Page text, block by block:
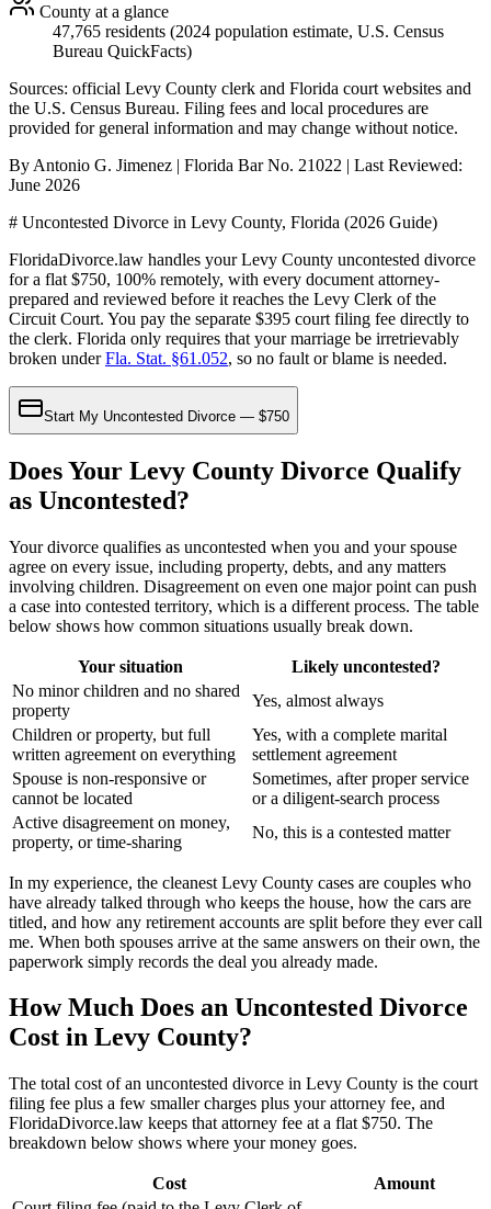
County at a glance
47,765 residents (2024 population estimate, U.S. Census
Bureau QuickFacts)
Sources: official Levy County clerk and Florida court websites and
the U.S. Census Bureau. Filing fees and local procedures are
provided for general information and may change without notice.
By Antonio G. Jimenez | Florida Bar No. 21022 | Last Reviewed:
June 2026
# Uncontested Divorce in Levy County, Florida (2026 Guide)
FloridaDivorce.law handles your Levy County uncontested divorce
for a flat $750, 100% remotely, with every document attorney-
prepared and reviewed before it reaches the Levy Clerk of the
Circuit Court. You pay the separate $395 court filing fee directly to
the clerk. Florida only requires that your marriage be irretrievably
broken underFla. Stat. §61.052, so no fault or blame is needed.
Start My Uncontested Divorce — $750
Does Your Levy County Divorce Qualify
as Uncontested?
Your divorce qualifies as uncontested when you and your spouse
agree on every issue, including property, debts, and any matters
involving children. Disagreement on even one major point can push
a case into contested territory, which is a different process. The table
below shows how common situations usually break down.
Your situation
Likely uncontested?
No minor children and no shared
property
Yes, almost always
Children or property, but full
written agreement on everything
Yes, with a complete marital
settlement agreement
Spouse is non-responsive or
cannot be located
Sometimes, after proper service
or a diligent-search process
Active disagreement on money,
property, or time-sharing
No, this is a contested matter
In my experience, the cleanest Levy County cases are couples who
have already talked through who keeps the house, how the cars are
titled, and how any retirement accounts are split before they ever call
me. When both spouses arrive at the same answers on their own, the
paperwork simply records the deal you already made.
How Much Does an Uncontested Divorce
Cost in Levy County?
The total cost of an uncontested divorce in Levy County is the court
filing fee plus a few smaller charges plus your attorney fee, and
FloridaDivorce.law keeps that attorney fee at a flat $750. The
breakdown below shows where your money goes.
Cost
Amount